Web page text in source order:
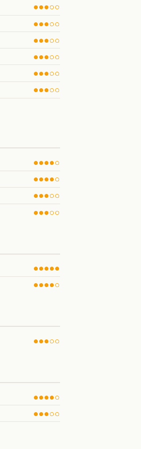
●●●○○
●●●○○
●●●○○
●●●○○
●●●○○
●●●○○
●●●●○
●●●●○
●●●○○
●●●○○
●●●●●
●●●●○
●●●○○
●●●●○
●●●○○